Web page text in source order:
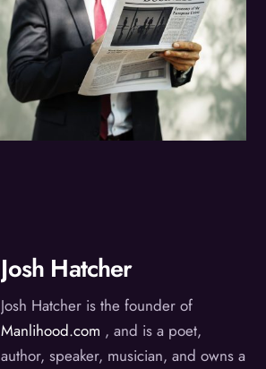
Josh Hatcher
Josh Hatcher is the founder of
Manlihood.com , and is a poet,
author, speaker, musician, and owns a